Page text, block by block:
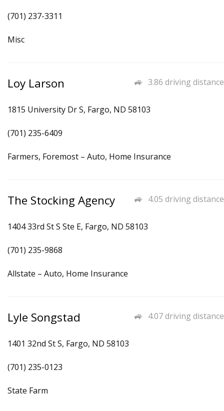
(701) 237-3311
Misc
3.86 driving distance
Loy Larson
1815 University Dr S, Fargo, ND 58103
(701) 235-6409
Farmers, Foremost – Auto, Home Insurance
4.05 driving distance
The Stocking Agency
1404 33rd St S Ste E, Fargo, ND 58103
(701) 235-9868
Allstate – Auto, Home Insurance
4.07 driving distance
Lyle Songstad
1401 32nd St S, Fargo, ND 58103
(701) 235-0123
State Farm